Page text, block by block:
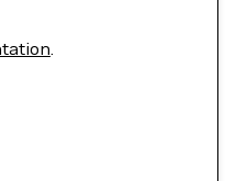
.